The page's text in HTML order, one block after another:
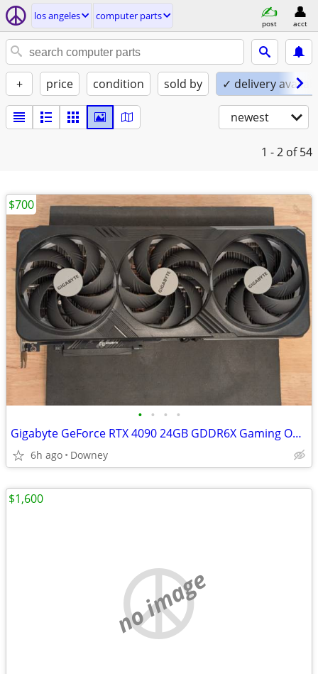
los angeles computer parts
post acct
+ price condition sold by ✓ delivery
newest
1 - 2 of 54
• • • •
Gigabyte GeForce RTX 4090 24GB GDDR6X Gaming OC RGB Warranty
6h ago Downey
$700
no image
$1,600